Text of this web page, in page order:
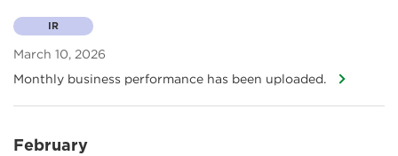
March 10, 2026
IR
Monthly business performance has been uploaded.
February